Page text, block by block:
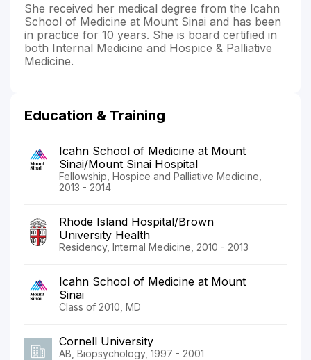
She received her medical degree from the Icahn
School of Medicine at Mount Sinai and has been
in practice for 10 years. She is board certified in
both Internal Medicine and Hospice & Palliative
Medicine.
Education & Training
Icahn School of Medicine at Mount
Sinai/Mount Sinai Hospital
Fellowship, Hospice and Palliative Medicine,
2013 - 2014
Rhode Island Hospital/Brown
University Health
Residency, Internal Medicine, 2010 - 2013
Icahn School of Medicine at Mount
Sinai
Class of 2010, MD
Cornell University
AB, Biopsychology, 1997 - 2001